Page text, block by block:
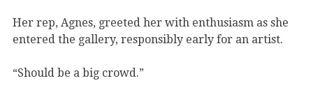
Her rep, Agnes, greeted her with enthusiasm as she
entered the gallery, responsibly early for an artist.
“Should be a big crowd.”